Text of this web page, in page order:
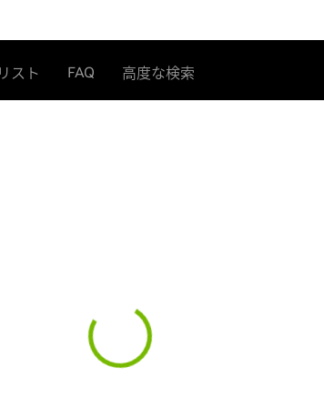
スト FAQ 高度な検索